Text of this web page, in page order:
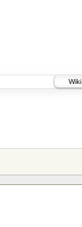
Wiki